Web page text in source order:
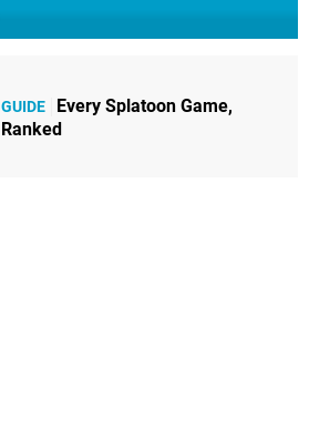
GUIDE
Every Splatoon Game,
Ranked